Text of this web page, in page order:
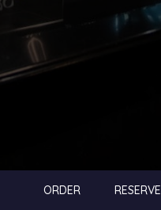
ORDER RESERVE